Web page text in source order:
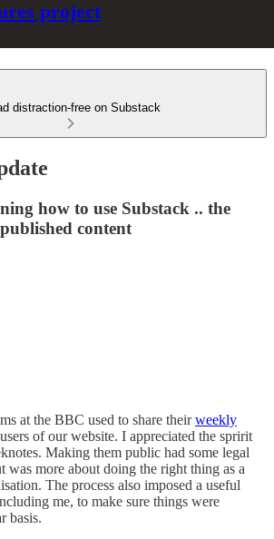
project
distraction-free on Substack
how to use Substack .. the
content
at the BBC used to share theirweekly
of our website. I appreciated the spririt
Making them public had some legal
was more about doing the right thing as a
The process also imposed a useful
me, to make sure things were
basis.